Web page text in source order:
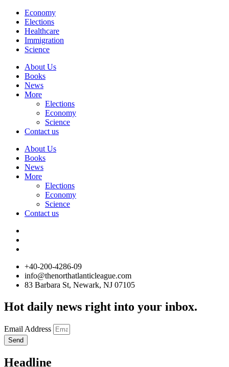
Economy
Elections
Healthcare
Immigration
Science
About Us
Books
News
More
Elections
Economy
Science
Contact us
About Us
Books
News
More
Elections
Economy
Science
Contact us
+40-200-4286-09
info@thenorthatlanticleague.com
83 Barbara St, Newark, NJ 07105
Hot daily news right into your inbox.
Email Address
Send
Headline